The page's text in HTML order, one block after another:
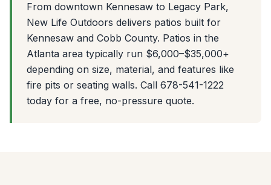
From downtown Kennesaw to Legacy Park,
New Life Outdoors delivers patios built for
Kennesaw and Cobb County. Patios in the
Atlanta area typically run $6,000–$35,000+
depending on size, material, and features like
fire pits or seating walls. Call 678-541-1222
today for a free, no-pressure quote.